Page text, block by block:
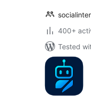
400+
Tested